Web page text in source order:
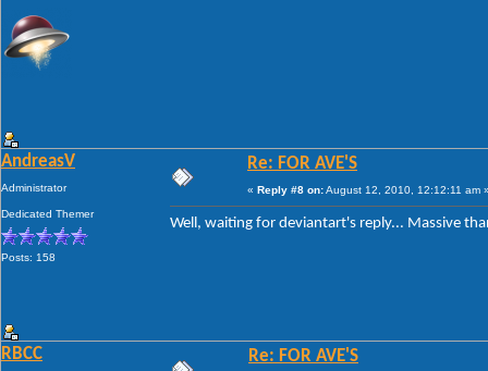
AndreasV
Administrator
Dedicated Themer
Posts: 158
Re: FOR AVE'S
« Reply #8 on:August 12, 2010, 12:12:11 am
Well, waiting for deviantart's reply... Massive
RBCC Re: FOR AVE'S